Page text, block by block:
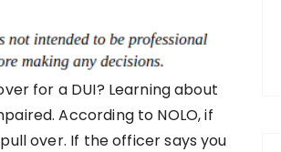
for a DUI? Learning about
According to NOLO, if
over. If the officer says you